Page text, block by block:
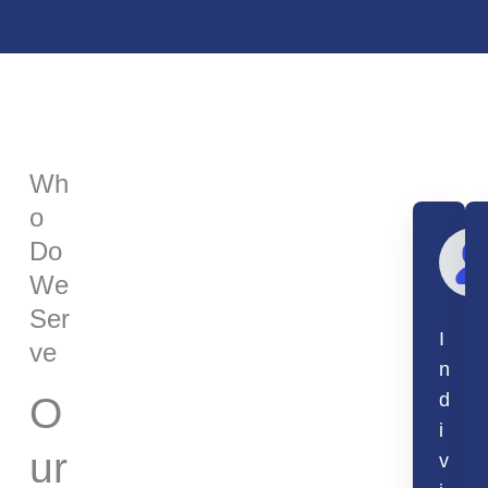
Wh
o
Do
We
Ser
ve
O
ur
I
n
d
i
v